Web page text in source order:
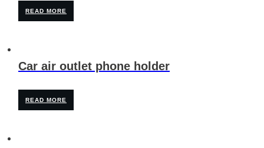
READ MORE
Car air outlet phone holder
READ MORE